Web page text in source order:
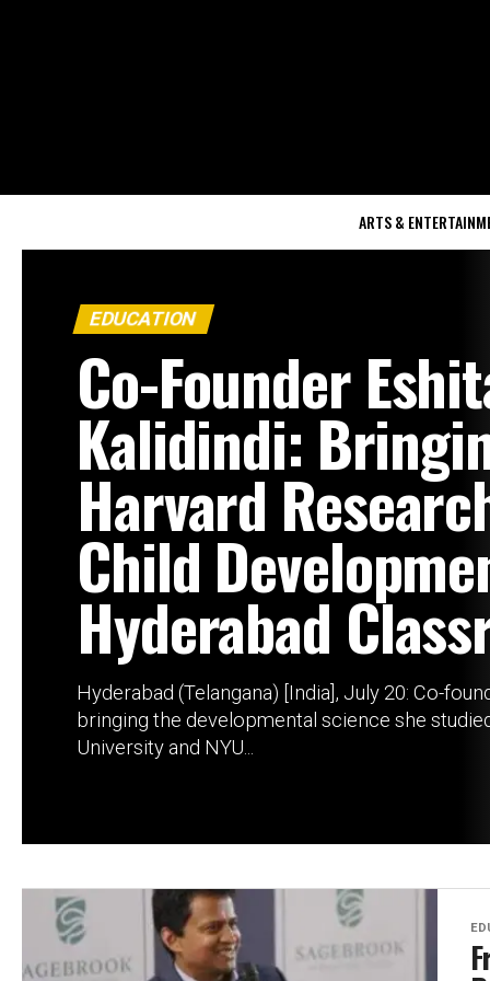
ARTS &
EDUCATION
Co-Founder
Kalidindi:
Harvard
Child
Hyderabad
Hyderabad (Telangana) [India], July 20: Co-
bringing the developmental science she
University and NYU...